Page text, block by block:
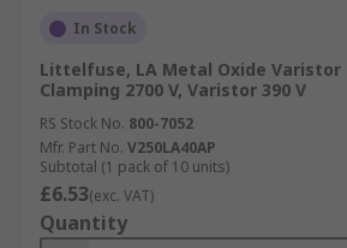
In Stock
Littelfuse, LA Metal Oxide Varistor
Clamping 2700 V, Varistor 390 V
RS Stock No. 800-7052
Mfr. Part No. V250LA40AP
Subtotal (1 pack of 10 units)
£6.53(exc. VAT)
Quantity